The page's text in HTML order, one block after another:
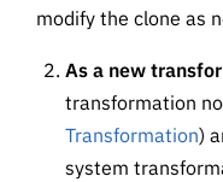
modify the clone as
As a new
transformation
Transformation)
system